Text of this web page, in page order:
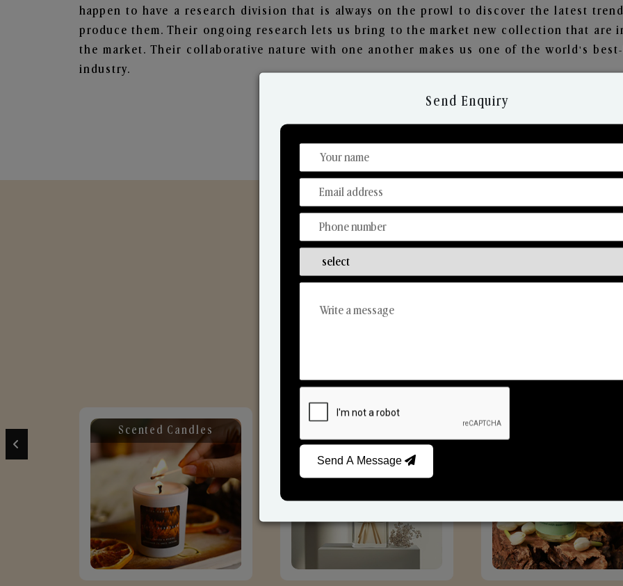
happen to have a research division that is always on the prowl to discover the latest
produce them. Their ongoing research lets us bring to the market new collection that are
the market. Their collaborative nature with one another makes us one of the world's
industry.
Discover Our Range
From Our Hands To Your Heart.
Scented Candles
Send Enquiry
Send A Message